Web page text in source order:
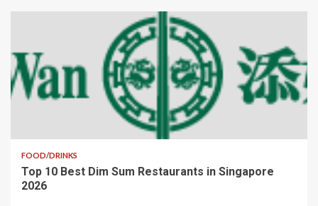
FOOD/DRINKS
Top 10 Best Dim Sum Restaurants in Singapore
2026